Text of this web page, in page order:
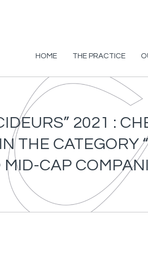
HOME THE PRACTICE
2021 :
THE
MID-CAP